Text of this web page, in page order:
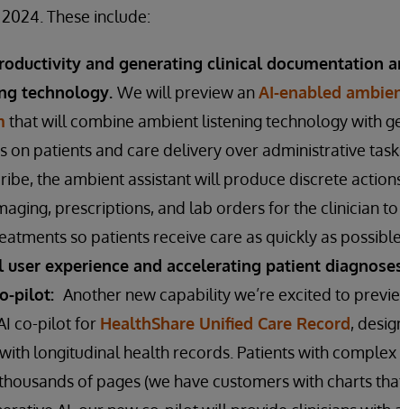
These include:
and generating clinical documentation
technology. We will preview anAI-enabled
that will combine ambient listening technology with
on patients and care delivery over administrative
the ambient assistant will produce discrete
prescriptions, and lab orders for the clinician
so patients receive care as quickly as possible.
experience and accelerating patient
pilot: Another new capability we’re excited to
co-pilot for HealthShare Unified Care Record,
longitudinal health records. Patients with
of pages (we have customers with charts